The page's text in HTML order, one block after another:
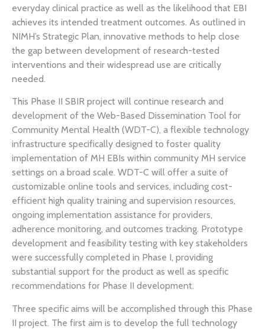
everyday clinical practice as well as the likelihood that EBI
achieves its intended treatment outcomes. As outlined in
NIMH’s Strategic Plan, innovative methods to help close
the gap between development of research-tested
interventions and their widespread use are critically
needed.
This Phase II SBIR project will continue research and
development of the Web-Based Dissemination Tool for
Community Mental Health (WDT-C), a flexible technology
infrastructure specifically designed to foster quality
implementation of MH EBIs within community MH service
settings on a broad scale. WDT-C will offer a suite of
customizable online tools and services, including cost-
efficient high quality training and supervision resources,
ongoing implementation assistance for providers,
adherence monitoring, and outcomes tracking. Prototype
development and feasibility testing with key stakeholders
were successfully completed in Phase I, providing
substantial support for the product as well as specific
recommendations for Phase II development.
Three specific aims will be accomplished through this Phase
II project. The first aim is to develop the full technology